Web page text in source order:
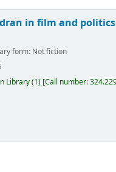
in film and
form: Not fiction
Library(1) Call number: